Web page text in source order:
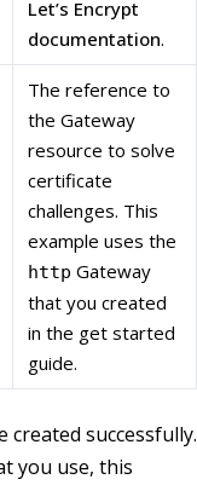
Let’s Encrypt
documentation.
The reference to
the Gateway
resource to solve
certificate
challenges. This
example uses the
http Gateway
that you created
in the get started
guide.
successfully.
you use, this